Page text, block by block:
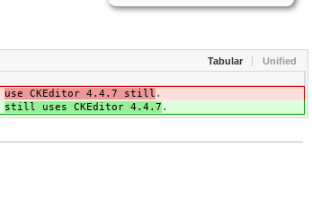
Tabular Unified
use CKEditor 4.4.7 still .
still uses CKEditor 4.4.7 .